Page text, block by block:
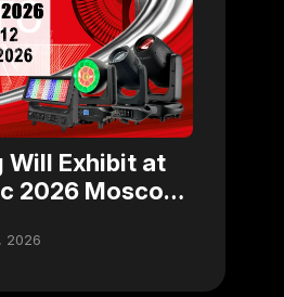
Will Exhibit at
2026 Moscow
2 2B12
2026